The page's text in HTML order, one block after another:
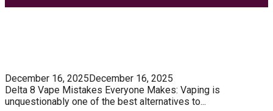
December 16, 2025December 16, 2025
Delta 8 Vape Mistakes Everyone Makes: Vaping is
unquestionably one of the best alternatives to...